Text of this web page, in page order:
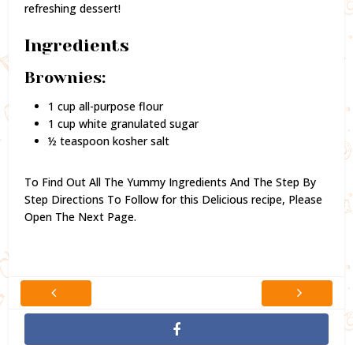
refreshing dessert!
Ingredients
Brownies:
1 cup all-purpose flour
1 cup white granulated sugar
½ teaspoon kosher salt
To Find Out All The Yummy Ingredients And The Step By
Step Directions To Follow for this Delicious recipe, Please
Open The Next Page.